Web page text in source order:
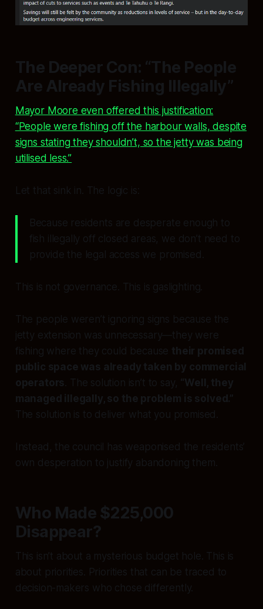
The Deeper Con: “The People
Are Already Fishing Illegally”
Mayor Moore even offered this justification:
“People were fishing off the harbour walls, despite
signs stating they shouldn’t, so the jetty was being
utilised less.”
Let that sink in. The logic is:
Because residents are desperate enough to
fish illegally off closed areas, we don’t need to
provide the legal access we promised.
This is not governance. This is gaslighting.
The people weren’t ignoring signs because the
jetty extension was unnecessary—they were
fishing where they could because their promised
public space was already taken by commercial
operators . The solution isn’t to say, “Well, they
managed illegally, so the problem is solved.”
The solution is to deliver what you promised.
Instead, the council has weaponised the residents’
own desperation to justify abandoning them.
Who Made $225,000
Disappear?
This isn’t about a mysterious budget hole. This is
about priorities. Priorities that can be traced to
decision-makers who chose differently.